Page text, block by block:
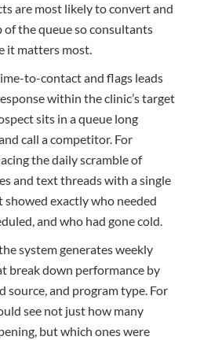
are most likely to convert and
the queue so consultants
it matters most.
to-contact and flags leads
within the clinic’s target
sits in a queue long
call a competitor. For
the daily scramble of
and text threads with a single
exactly who needed
and who had gone cold.
system generates weekly
break down performance by
source, and program type. For
see not just how many
but which ones were